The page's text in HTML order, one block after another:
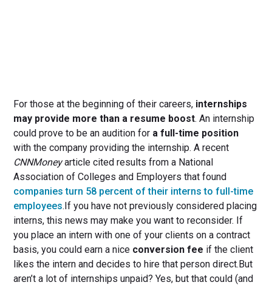
For those at the beginning of their careers, internships
may provide more than a resume boost. An internship
could prove to be an audition for a full-time position
with the company providing the internship. A recent
CNNMoneyarticle cited results from a National
Association of Colleges and Employers that found
companies turn 58 percent of their interns to full-time
employees.If you have not previously considered placing
interns, this news may make you want to reconsider. If
you place an intern with one of your clients on a contract
basis, you could earn a nice conversion fee if the client
likes the intern and decides to hire that person direct.But
aren’t a lot of internships unpaid? Yes, but that could (and